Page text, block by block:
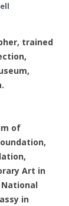
trained
of
Art in
National
in